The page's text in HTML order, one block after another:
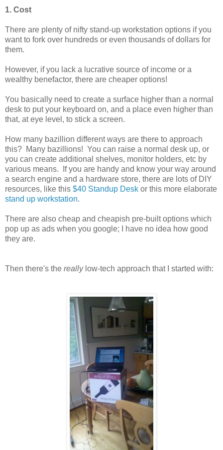
1. Cost
There are plenty of nifty stand-up workstation options if you
want to fork over hundreds or even thousands of dollars for
them.
However, if you lack a lucrative source of income or a
wealthy benefactor, there are cheaper options!
You basically need to create a surface higher than a normal
desk to put your keyboard on, and a place even higher than
that, at eye level, to stick a screen.
How many bazillion different ways are there to approach
this? Many bazillions! You can raise a normal desk up, or
you can create additional shelves, monitor holders, etc by
various means. If you are handy and know your way around
a search engine and a hardware store, there are lots of DIY
resources, like this $40 Standup Desk or this more elaborate
stand up workstation.
There are also cheap and cheapish pre-built options which
pop up as ads when you google; I have no idea how good
they are.
Then there's the reallylow-tech approach that I started with: